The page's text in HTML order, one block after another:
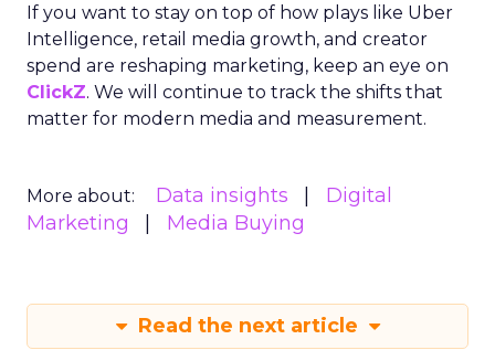
If you want to stay on top of how plays like Uber
Intelligence, retail media growth, and creator
spend are reshaping marketing, keep an eye on
ClickZ. We will continue to track the shifts that
matter for modern media and measurement.
More about: Data insights
Digital
Marketing
Media Buying
Read the next article